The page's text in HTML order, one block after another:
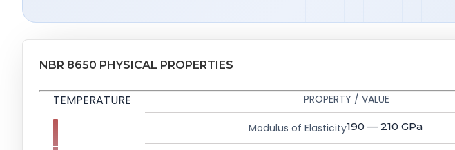
NBR 8650 PHYSICAL PROPERTIES
TEMPERATURE PROPERTY / VALUE
Modulus of Elasticity190 — 210 GPa